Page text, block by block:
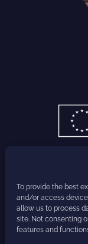
To provide the best
and/or access
allow us to process
site. Not consenting
features and